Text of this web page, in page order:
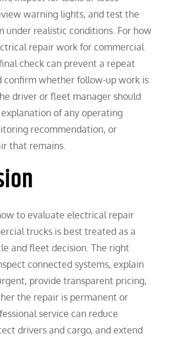
warning lights, and test the
under realistic conditions. For how
repair work for commercial
check can prevent a repeat
confirm whether follow-up work is
driver or fleet manager should
of any operating
recommendation, or
that remains.
to evaluate electrical repair
trucks is best treated as a
and fleet decision. The right
connected systems, explain
provide transparent pricing,
the repair is permanent or
service can reduce
drivers and cargo, and extend